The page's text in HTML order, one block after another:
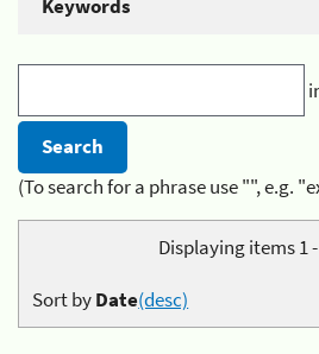
Keywords
(To search for a phrase use "", e.g.
Displaying items 1
Sort byDate(desc)